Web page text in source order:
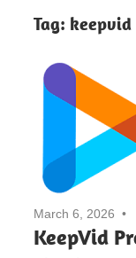
Tag: keepvid
March 6, 2026
KeepVid